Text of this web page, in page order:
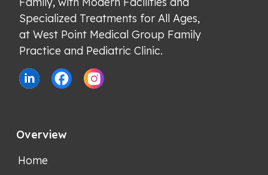
Specialized Treatments for All Ages,
at West Point Medical Group Family
Practice and Pediatric Clinic.
Overview
Home